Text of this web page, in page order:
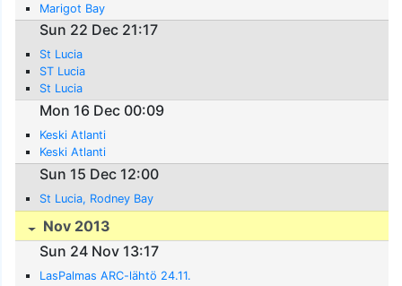
Marigot Bay
Sun 22 Dec 21:17
St Lucia
ST Lucia
St Lucia
Mon 16 Dec 00:09
Keski Atlanti
Keski Atlanti
Sun 15 Dec 12:00
St Lucia, Rodney Bay
Nov 2013
Sun 24 Nov 13:17
LasPalmas ARC-lähtö 24.11.